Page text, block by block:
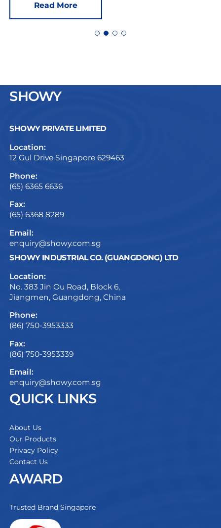
Read More
SHOWY
SHOWY PRIVATE LIMITED
Location:
12 Gul Drive Singapore 629463
Phone:
(65) 6365 6636
Fax:
(65) 6368 8289
Email:
enquiry@showy.com.sg
SHOWY INDUSTRIAL CO. (GUANGDONG) LTD
Location:
No. 383 Jin Ou Road, Block 6,
Jiangmen, Guangdong, China
Phone:
(86) 750-3953333
Fax:
(86) 750-3953339
Email:
enquiry@showy.com.sg
QUICK LINKS
About Us
Our Products
Privacy Policy
Contact Us
AWARD
Trusted Brand Singapore